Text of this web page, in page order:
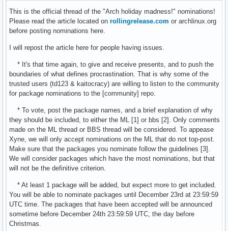
This is the official thread of the "Arch holiday madness!" nominations!
Please read the article located on rollingrelease.com or archlinux.org
before posting nominations here.
I will repost the article here for people having issues.
* It's that time again, to give and receive presents, and to push the
boundaries of what defines procrastination. That is why some of the
trusted users (td123 & kaitocracy) are willing to listen to the community
for package nominations to the [community] repo.
* To vote, post the package names, and a brief explanation of why
they should be included, to either the ML [1] or bbs [2]. Only comments
made on the ML thread or BBS thread will be considered. To appease
Xyne, we will only accept nominations on the ML that do not top-post.
Make sure that the packages you nominate follow the guidelines [3].
We will consider packages which have the most nominations, but that
will not be the definitive criterion.
* At least 1 package will be added, but expect more to get included.
You will be able to nominate packages until December 23rd at 23:59:59
UTC time. The packages that have been accepted will be announced
sometime before December 24th 23:59:59 UTC, the day before
Christmas.